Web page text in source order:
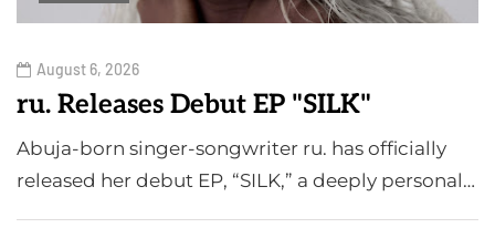
August 6, 2026
ru. Releases Debut EP "SILK"
Abuja-born singer-songwriter ru. has officially
released her debut EP, “SILK,” a deeply personal…